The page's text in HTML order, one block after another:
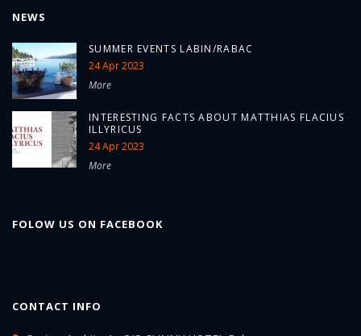
NEWS
SUMMER EVENTS LABIN/RABAC
24 Apr 2023
More
INTERESTING FACTS ABOUT MATTHIAS FLACIUS
ILLYRICUS
24 Apr 2023
More
FOLOW US ON FACEBOOK
CONTACT INFO